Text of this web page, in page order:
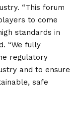
“This forum
to come
standards in
“We fully
regulatory
and to ensure
safe